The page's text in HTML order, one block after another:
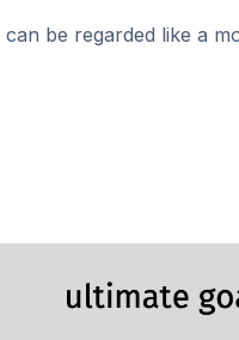
be regarded like a